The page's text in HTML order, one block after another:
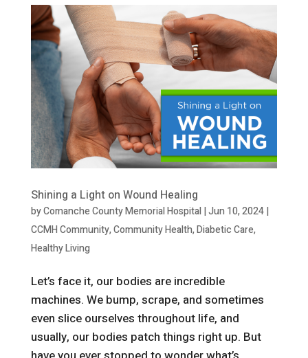
Shining a Light on Wound Healing
byComanche County Memorial Hospital|Jun 10, 2024|
CCMH Community,Community Health,Diabetic Care,
Healthy Living
Let’s face it, our bodies are incredible
machines. We bump, scrape, and sometimes
even slice ourselves throughout life, and
usually, our bodies patch things right up. But